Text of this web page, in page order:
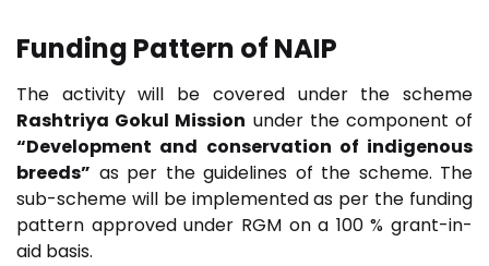
Funding Pattern of NAIP
The activity will be covered under the scheme
Rashtriya Gokul Mission under the component of
“Development and conservation of indigenous
breeds” as per the guidelines of the scheme. The
sub-scheme will be implemented as per the funding
pattern approved under RGM on a 100 % grant-in-
aid basis.